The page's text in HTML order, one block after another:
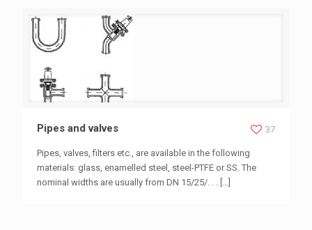
Pipes and valves 37
Pipes, valves, filters etc., are available in the following
materials: glass, enamelled steel, steel-PTFE or SS. The
nominal widths are usually from DN 15/25/. . . […]